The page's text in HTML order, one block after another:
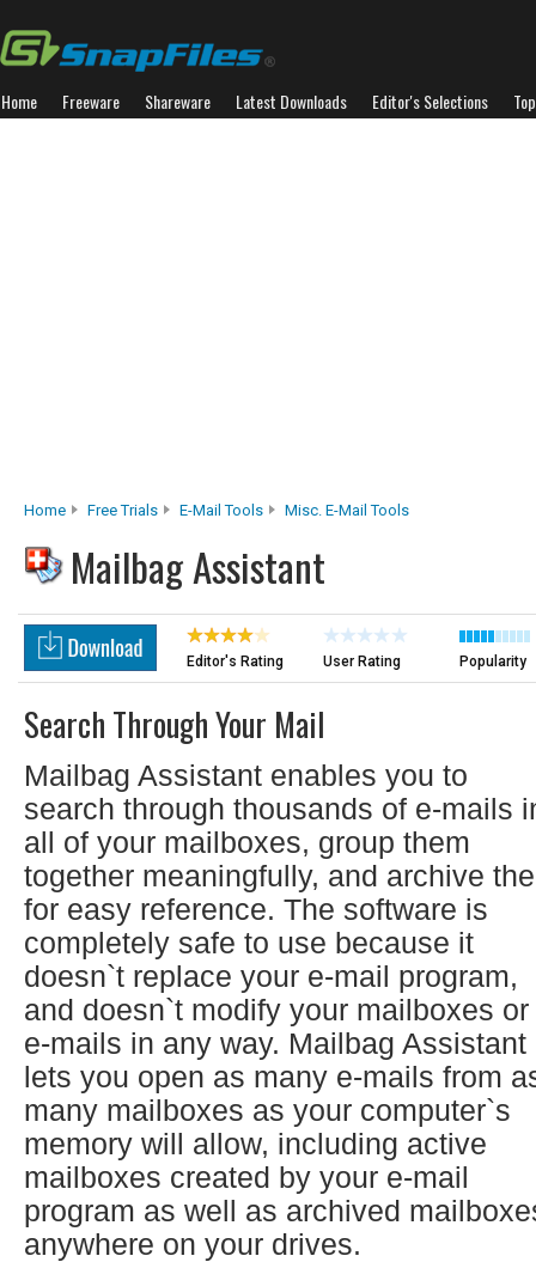
Home Freeware Shareware Latest Downloads Editor's Selections
Home Free Trials E-Mail Tools Misc. E-Mail Tools
Mailbag Assistant
Editor's Rating User Rating Popularity
Search Through Your Mail
Mailbag Assistant enables you to
search through thousands of e-mails
all of your mailboxes, group them
together meaningfully, and archive
for easy reference. The software is
completely safe to use because it
doesn`t replace your e-mail program,
and doesn`t modify your mailboxes or
e-mails in any way. Mailbag Assistant
lets you open as many e-mails from
many mailboxes as your computer`s
memory will allow, including active
mailboxes created by your e-mail
program as well as archived
anywhere on your drives.